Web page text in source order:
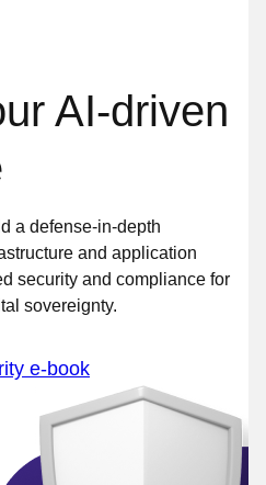
AI-driven
a defense-in-depth
and application
security and compliance for
sovereignty.
e-book